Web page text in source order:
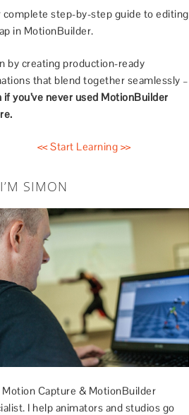
complete step-by-step guide to editing
in MotionBuilder.
by creating production-ready
that blend together seamlessly –
if you’ve never used MotionBuilder
<< Start Learning >>
SIMON
Motion Capture & MotionBuilder
I help animators and studios go